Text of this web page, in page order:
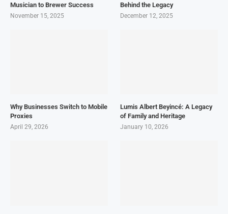
Musician to Brewer Success
November 15, 2025
Behind the Legacy
December 12, 2025
Why Businesses Switch to Mobile
Proxies
April 29, 2026
Lumis Albert Beyincé: A Legacy
of Family and Heritage
January 10, 2026